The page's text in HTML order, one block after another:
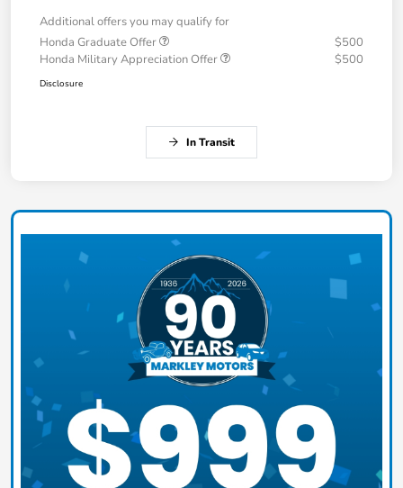
Additional offers you may qualify for
Honda Graduate Offer
$500
Honda Military Appreciation Offer
$500
Disclosure
In Transit